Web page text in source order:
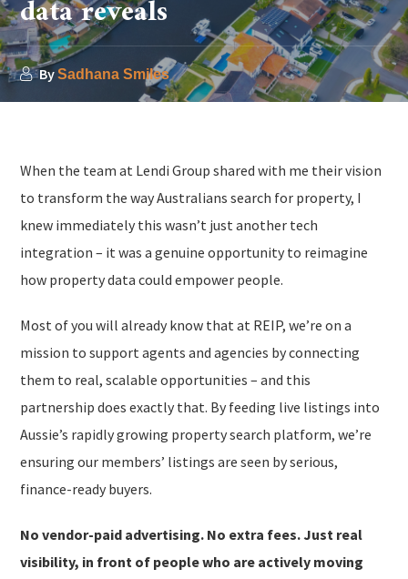
data reveals
BySadhana Smiles
When the team at Lendi Group shared with me their vision
to transform the way Australians search for property, I
knew immediately this wasn’t just another tech
integration – it was a genuine opportunity to reimagine
how property data could empower people.
Most of you will already know that at REIP, we’re on a
mission to support agents and agencies by connecting
them to real, scalable opportunities – and this
partnership does exactly that. By feeding live listings into
Aussie’s rapidly growing property search platform, we’re
ensuring our members’ listings are seen by serious,
finance-ready buyers.
No vendor-paid advertising. No extra fees. Just real
visibility, in front of people who are actively moving